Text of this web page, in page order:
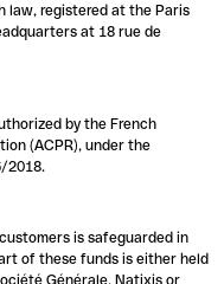
law, registered at the Paris
at 18 rue de
by the French
(ACPR), under the
2018.
is safeguarded in
of these funds is either held
Générale, Natixis or